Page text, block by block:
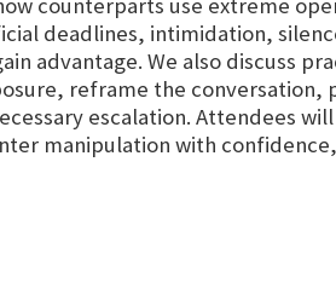
deadlines, intimidation,
advantage. We also discuss
reframe the conversation,
escalation. Attendees
manipulation with